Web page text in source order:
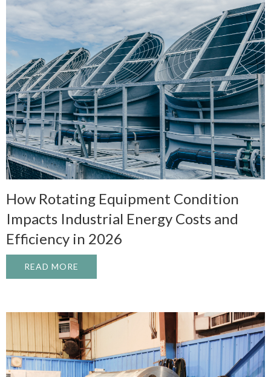
How Rotating Equipment Condition
Impacts Industrial Energy Costs and
Efficiency in 2026
READ MORE